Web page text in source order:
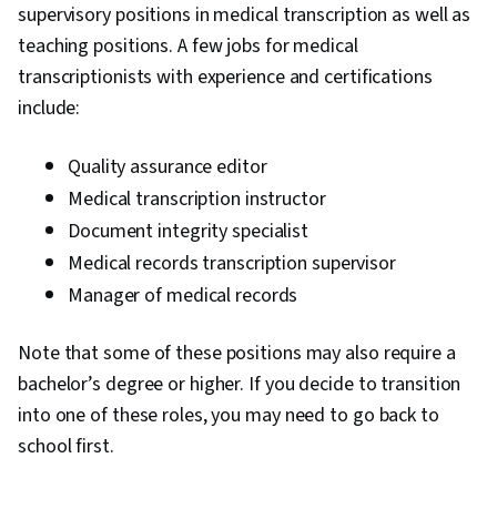
supervisory positions in medical transcription as well as
teaching positions. A few jobs for medical
transcriptionists with experience and certifications
include:
Quality assurance editor
Medical transcription instructor
Document integrity specialist
Medical records transcription supervisor
Manager of medical records
Note that some of these positions may also require a
bachelor’s degree or higher. If you decide to transition
into one of these roles, you may need to go back to
school first.